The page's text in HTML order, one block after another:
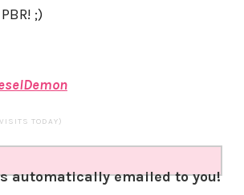
;)
TODAY)
automatically emailed to you!